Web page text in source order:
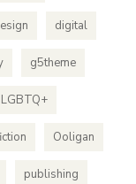
digital
g5theme
LGBTQ+
Ooligan
publishing